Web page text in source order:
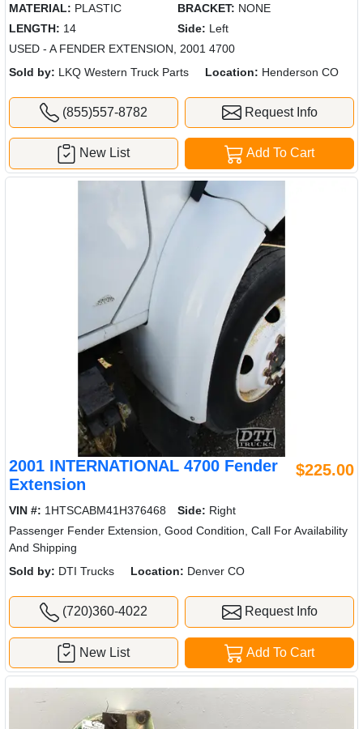
MATERIAL: PLASTIC BRACKET: NONE
LENGTH: 14 Side: Left
USED - A FENDER EXTENSION, 2001 4700
Sold by: LKQ Western Truck Parts Location: Henderson CO
(855)557-8782 Request Info
Add To Cart
New List
2001 INTERNATIONAL 4700 Fender
Extension
$225.00
VIN #: 1HTSCABM41H376468 Side: Right
Passenger Fender Extension, Good Condition, Call For Availability
And Shipping
Sold by: DTI Trucks Location: Denver CO
(720)360-4022 Request Info
Add To Cart
New List